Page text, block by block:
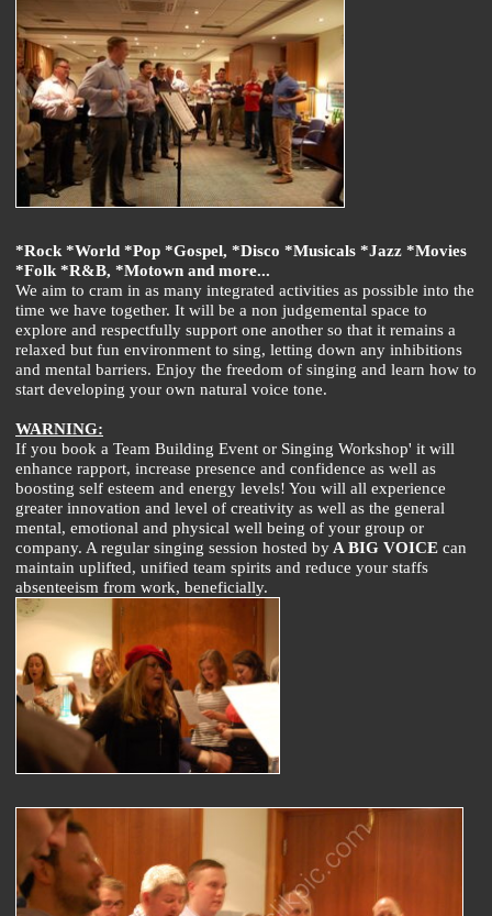
*Rock *World *Pop *Gospel, *Disco *Musicals *Jazz *Movies
*Folk *R&B, *Motown and more...
We aim to cram in as many integrated activities as possible into the
time we have together. It will be a non judgemental space to
explore and respectfully support one another so that it remains a
relaxed but fun environment to sing, letting down any inhibitions
and mental barriers. Enjoy the freedom of singing and learn how to
start developing your own natural voice tone.
WARNING:
If you book a Team Building Event or Singing Workshop' it will
enhance rapport, increase presence and confidence as well as
boosting self esteem and energy levels! You will all experience
greater innovation and level of creativity as well as the general
mental, emotional and physical well being of your group or
company. A regular singing session hosted by A BIG VOICE can
maintain uplifted, unified team spirits and reduce your staffs
absenteeism from work, beneficially.